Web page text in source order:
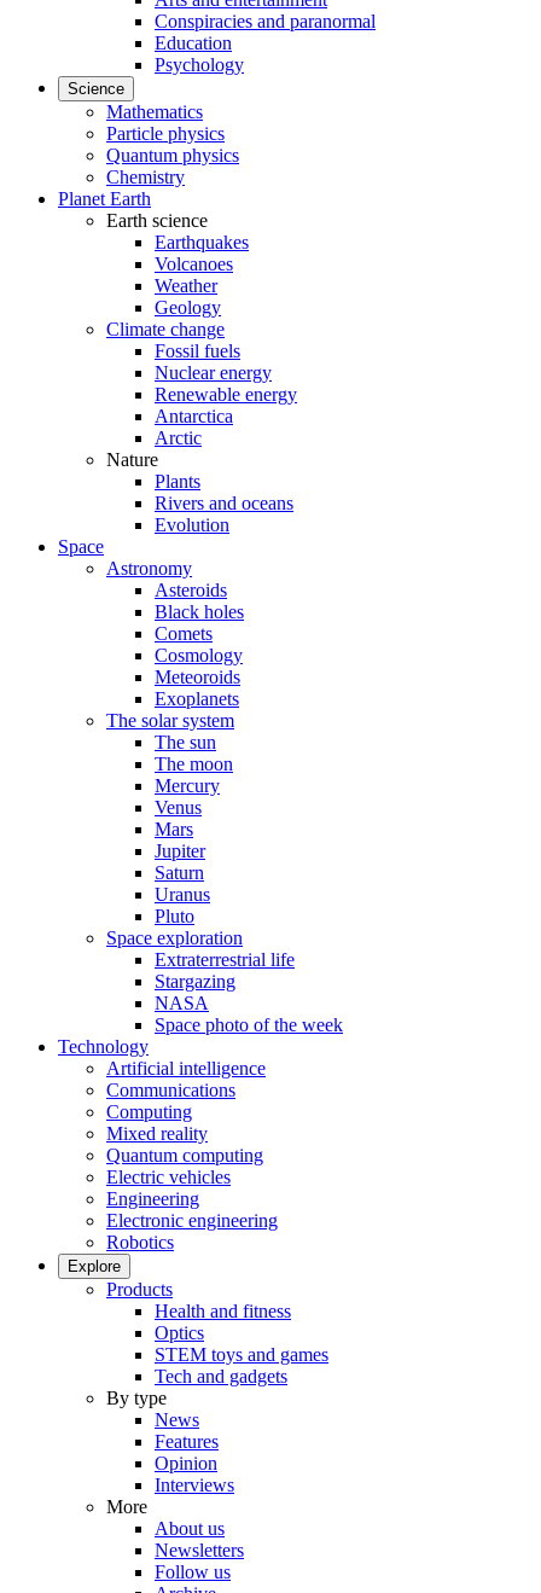
Conspiracies and paranormal
Education
Psychology
Science
Mathematics
Particle physics
Quantum physics
Chemistry
Planet Earth
Earth science
Earthquakes
Volcanoes
Weather
Geology
Climate change
Fossil fuels
Nuclear energy
Renewable energy
Antarctica
Arctic
Nature
Plants
Rivers and oceans
Evolution
Space
Astronomy
Asteroids
Black holes
Comets
Cosmology
Meteoroids
Exoplanets
The solar system
The sun
The moon
Mercury
Venus
Mars
Jupiter
Saturn
Uranus
Pluto
Space exploration
Extraterrestrial life
Stargazing
NASA
Space photo of the week
Technology
Artificial intelligence
Communications
Computing
Mixed reality
Quantum computing
Electric vehicles
Engineering
Electronic engineering
Robotics
Explore
Products
Health and fitness
Optics
STEM toys and games
Tech and gadgets
By type
News
Features
Opinion
Interviews
More
About us
Newsletters
Follow us